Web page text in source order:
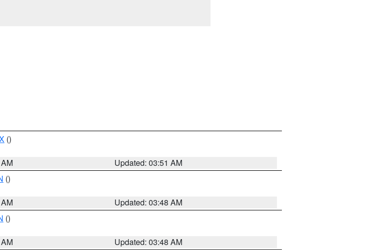
()
Updated: 03:51 AM
()
Updated: 03:48 AM
()
Updated: 03:48 AM